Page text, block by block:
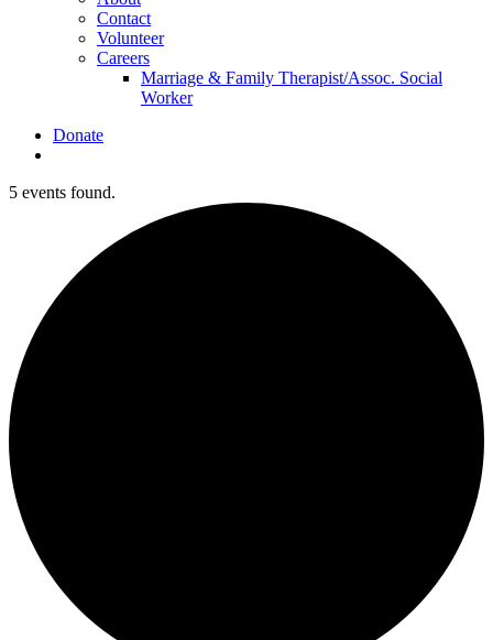
Contact
Volunteer
Careers
Marriage & Family Therapist/Assoc. Social
Worker
Donate
5 events found.